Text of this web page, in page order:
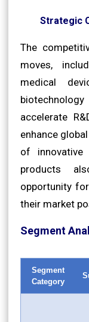
Strategic
The
moves,
medical
accelerate
enhance
of innovative
products
opportunity
their market
Segment
Segment
Category